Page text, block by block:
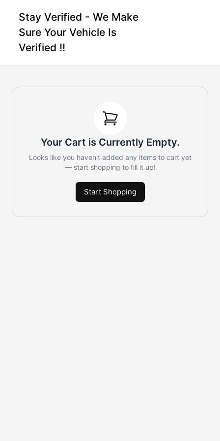
Stay Verified - We Make
Sure Your Vehicle Is
Verified !!
Your Cart is Currently Empty.
Looks like you haven't added any items to cart yet
— start shopping to fill it up!
Start Shopping